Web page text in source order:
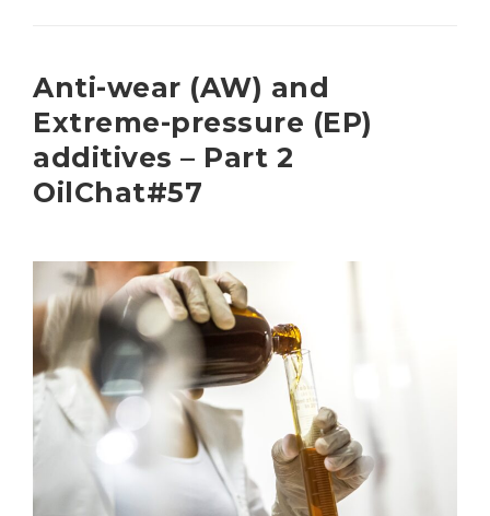
Anti-wear (AW) and
Extreme-pressure (EP)
additives – Part 2
OilChat#57